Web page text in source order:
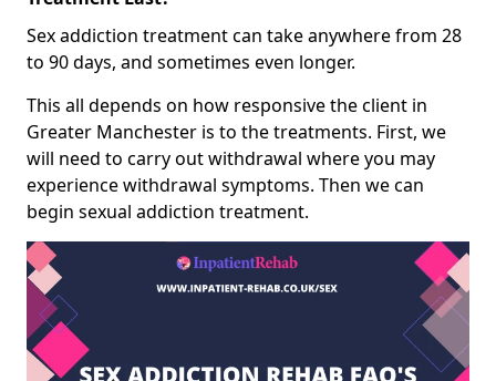
Sex addiction treatment can take anywhere from 28
to 90 days, and sometimes even longer.
This all depends on how responsive the client in
Greater Manchester is to the treatments. First, we
will need to carry out withdrawal where you may
experience withdrawal symptoms. Then we can
begin sexual addiction treatment.